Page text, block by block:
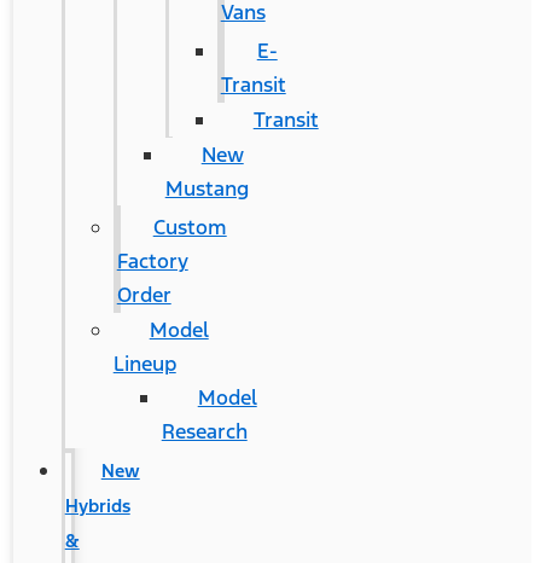
Vans
E-
Transit
Transit
New
Mustang
Custom
Factory
Order
Model
Lineup
Model
Research
New
Hybrids
&